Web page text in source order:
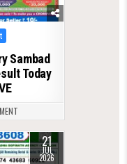
Sambad
Today
21
JUL
2026